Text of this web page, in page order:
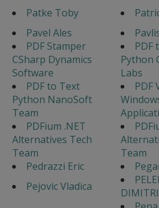
Patke Toby
Pavel Ales
PDF Stamper
CSharp Dynamics
Software
PDF
Python
Labs
PDF to Text
Python NanoSoft
Team
PDF
PDFium .NET
Alternatives Tech
Team
Team
Pedrazzi Eric
Pejovic Vladica